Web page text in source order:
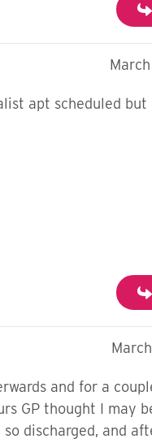
apt scheduled
and for a
GP thought I may
discharged, and